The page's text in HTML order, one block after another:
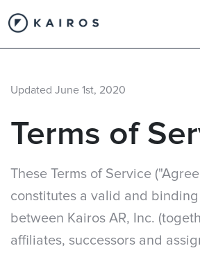
Updated June 1st, 2020
Terms of
These Terms of Service
constitutes a valid and
between Kairos AR, Inc.
affiliates, successors and